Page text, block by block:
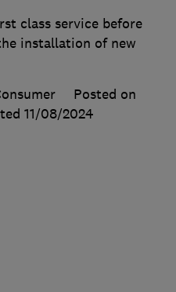
class service before
installation of new
Posted on
11/08/2024